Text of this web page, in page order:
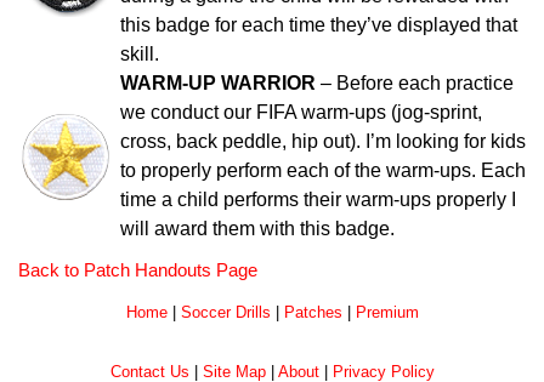
this badge for each time they’ve displayed that
skill.
WARM-UP WARRIOR – Before each practice
we conduct our FIFA warm-ups (jog-sprint,
cross, back peddle, hip out). I’m looking for kids
to properly perform each of the warm-ups. Each
time a child performs their warm-ups properly I
will award them with this badge.
Back to Patch Handouts Page
Home| Soccer Drills Patches Premium
Contact Us Site Map| About| Privacy Policy